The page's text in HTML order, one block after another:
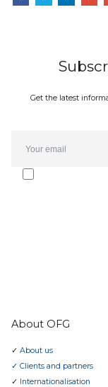
Get the latest
I agree to receive
About OFG
✓ About us
✓ Clients and partners
✓ Internationalisation